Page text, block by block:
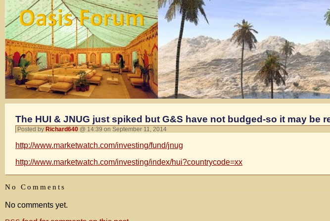
The HUI & JNUG just spiked but G&S have not budged-so it may be
Posted by Richard640 @ 14:39 on September 11, 2014
http://www.marketwatch.com/investing/fund/jnug
http://www.marketwatch.com/investing/index/hui?countrycode=xx
No Comments
No comments yet.